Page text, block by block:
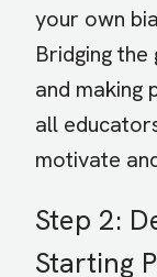
your own
Bridging
and making
all
motivate
Step 2:
Starting